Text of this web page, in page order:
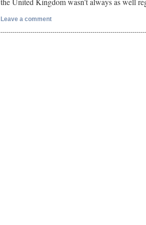
Leave a comment